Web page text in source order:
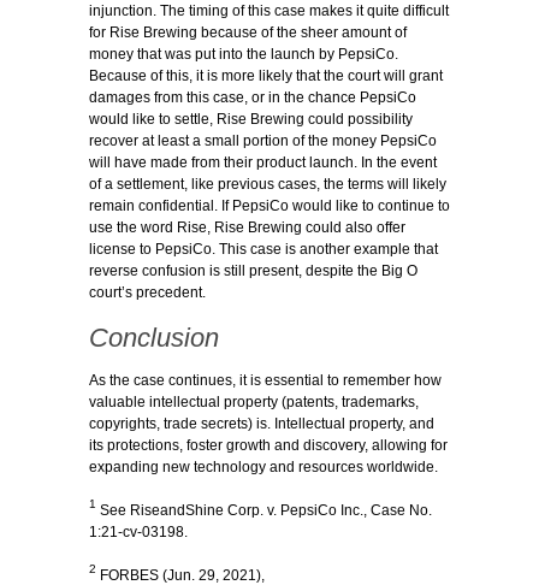
injunction. The timing of this case makes it quite difficult
for Rise Brewing because of the sheer amount of
money that was put into the launch by PepsiCo.
Because of this, it is more likely that the court will grant
damages from this case, or in the chance PepsiCo
would like to settle, Rise Brewing could possibility
recover at least a small portion of the money PepsiCo
will have made from their product launch. In the event
of a settlement, like previous cases, the terms will likely
remain confidential. If PepsiCo would like to continue to
use the word Rise, Rise Brewing could also offer
license to PepsiCo. This case is another example that
reverse confusion is still present, despite the Big O
court’s precedent.
Conclusion
As the case continues, it is essential to remember how
valuable intellectual property (patents, trademarks,
copyrights, trade secrets) is. Intellectual property, and
its protections, foster growth and discovery, allowing for
expanding new technology and resources worldwide.
1 See RiseandShine Corp. v. PepsiCo Inc., Case No.
1:21-cv-03198.
2 FORBES (Jun. 29, 2021),